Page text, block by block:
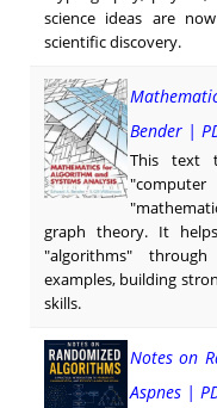
science ideas are
scientific discovery.
Bender |
This text
graph theory. It
"algorithms"
examples, building
skills.
Notes on
Aspnes |